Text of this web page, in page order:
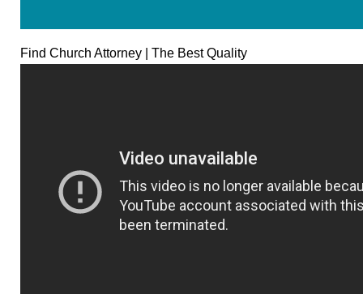
Find Church Attorney | The Best Quality